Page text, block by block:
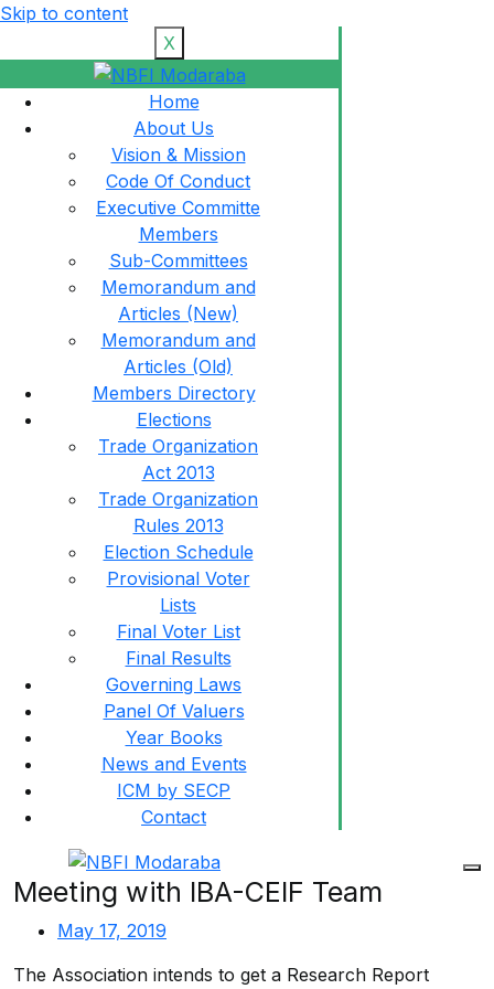
Skip to content
X
Home
About Us
Vision & Mission
Code Of Conduct
Executive Committe
Members
Sub-Committees
Memorandum and
Articles (New)
Memorandum and
Articles (Old)
Members Directory
Elections
Trade Organization
Act 2013
Trade Organization
Rules 2013
Election Schedule
Provisional Voter
Lists
Final Voter List
Final Results
Governing Laws
Panel Of Valuers
Year Books
News and Events
ICM by SECP
Contact
Meeting with IBA-CEIF Team
May 17, 2019
The Association intends to get a Research Report